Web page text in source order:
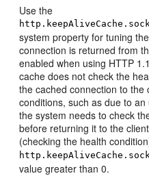
Use the
system property for tuning
connection is returned from
enabled when using HTTP
cache does not check the
the cached connection to
conditions, such as due to
the system needs to check
before returning it to the
(checking the health
value greater than 0.